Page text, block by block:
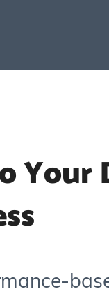
Your